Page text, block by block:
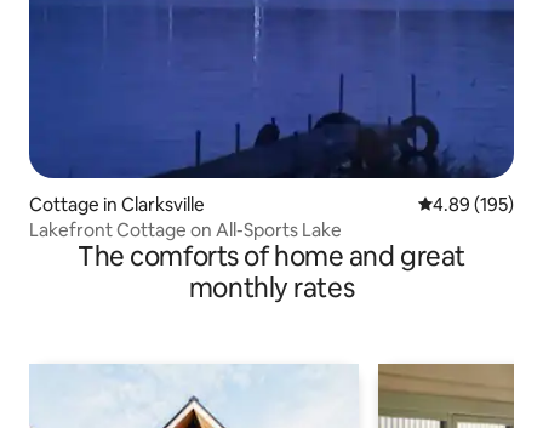
Cottage in Clarksville 4.89 out of 5
4.89 (195)
Lakefront Cottage on All-Sports Lake
The comforts of home and great
monthly rates